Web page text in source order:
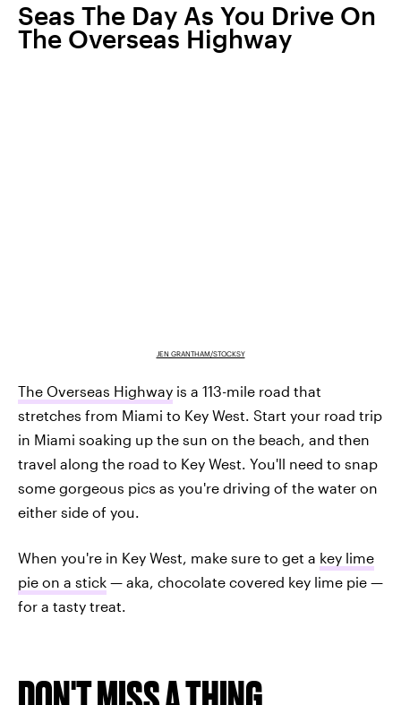
Seas The Day As You Drive On
The Overseas Highway
JEN GRANTHAM/STOCKSY
The Overseas Highway is a 113-mile road that
stretches from Miami to Key West. Start your road trip
in Miami soaking up the sun on the beach, and then
travel along the road to Key West. You'll need to snap
some gorgeous pics as you're driving of the water on
either side of you.
When you're in Key West, make sure to get a key lime
pie on a stick — aka, chocolate covered key lime pie —
for a tasty treat.